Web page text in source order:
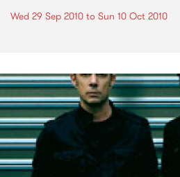
Wed 29 Sep 2010 to Sun 10 Oct 2010